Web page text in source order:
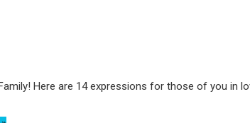
Here are 14 expressions for those of you in